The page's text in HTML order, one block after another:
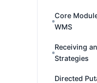
Core
WMS
Receiving
Strategies
Directed